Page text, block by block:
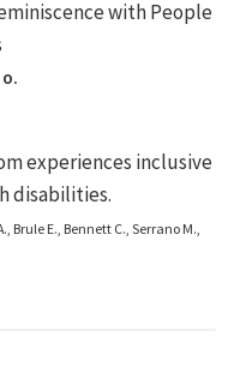
with People
experiences inclusive
disabilities.
Brule E., Bennett C., Serrano M.,